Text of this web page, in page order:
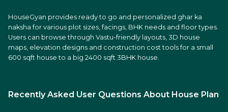
HouseGyan provides ready to go and personalized ghar ka
naksha for various plot sizes, facings, BHK needs and floor types.
Users can browse through Vastu-friendly layouts, 3D house
maps, elevation designs and construction cost tools for a small
600 sqft house to a big 2400 sqft 3BHK house.
Recently Asked User Questions About House Plan